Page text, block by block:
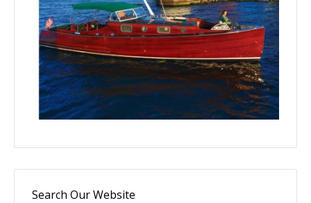
Search Our Website